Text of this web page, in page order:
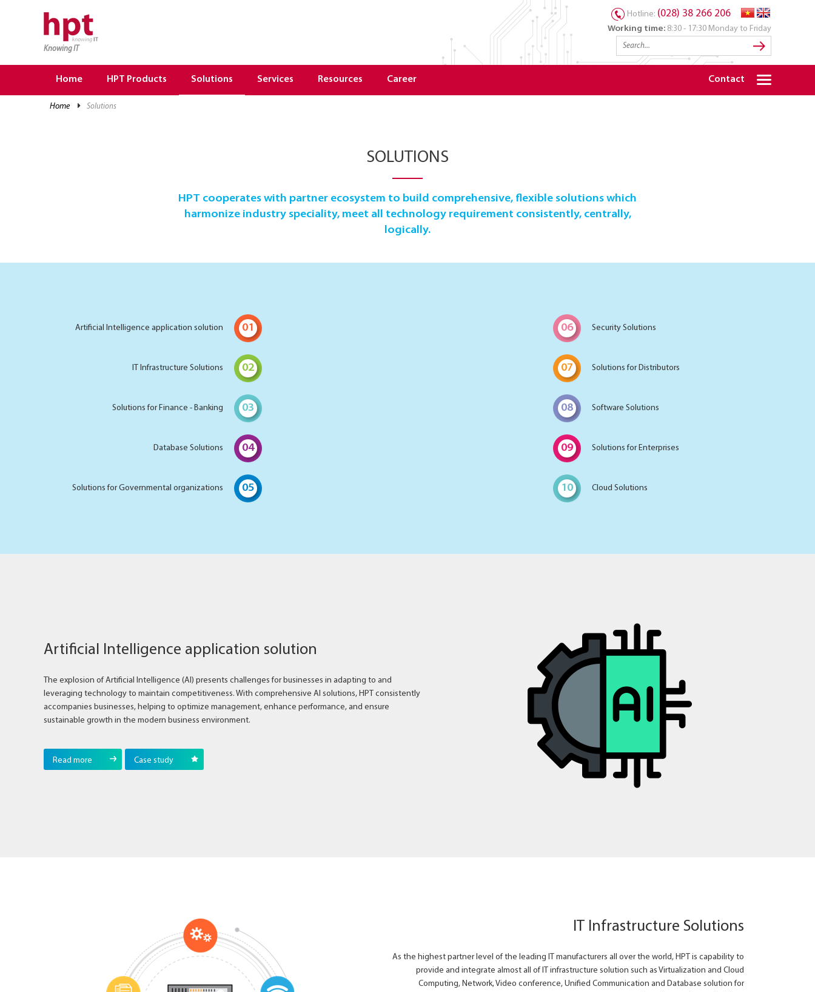
Knowing IT
Hotline: (028) 38 266 206
Working time: 8:30 - 17:30 Monday to Friday
Home HPT Products Solutions Services Resources Career Contact
home solutions
SOLUTIONS
HPT cooperates with partner ecosystem to build comprehensive, flexible solutions which
harmonize industry speciality, meet all technology requirement consistently, centrally,
logically.
Artificial Intelligence application solution 01
IT Infrastructure Solutions 02
Solutions for Finance - Banking 03
Database Solutions 04
Solutions for Governmental organizations 05
06 Security Solutions
07 Solutions for Distributors
08 Software Solutions
09 Solutions for Enterprises
10 Cloud Solutions
Artificial Intelligence application solution
The explosion of Artificial Intelligence (AI) presents challenges for businesses in adapting to and
leveraging technology to maintain competitiveness. With comprehensive AI solutions, HPT consistently
accompanies businesses, helping to optimize management, enhance performance, and ensure
sustainable growth in the modern business environment.
Read more Case study
IT Infrastructure Solutions
As the highest partner level of the leading IT manufacturers all over the world, HPT is capability to
provide and integrate almost all of IT infrastructure solution such as Virtualization and Cloud
Computing, Network, Video conference, Unified Communication and Database solution for
TRANG CHỦ